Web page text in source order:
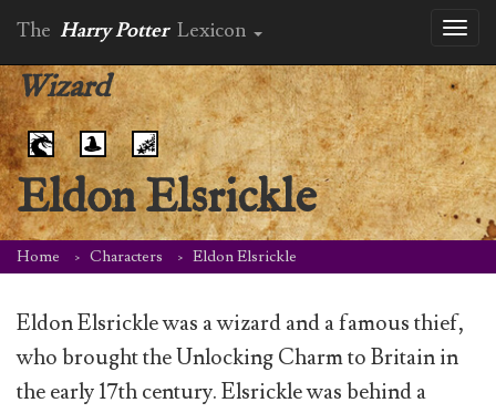
The Harry Potter Lexicon
Wizard
Eldon Elsrickle
Home Characters Eldon Elsrickle
Eldon Elsrickle was a wizard and a famous thief,
who brought the Unlocking Charm to Britain in
the early 17th century. Elsrickle was behind a